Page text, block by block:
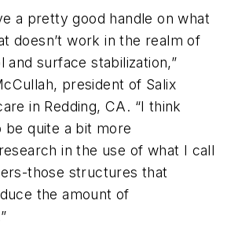
a pretty good handle on what
doesn’t work in the realm of
and surface stabilization,”
president of Salix
in Redding, CA. “I think
be quite a bit more
in the use of what I call
those structures that
the amount of